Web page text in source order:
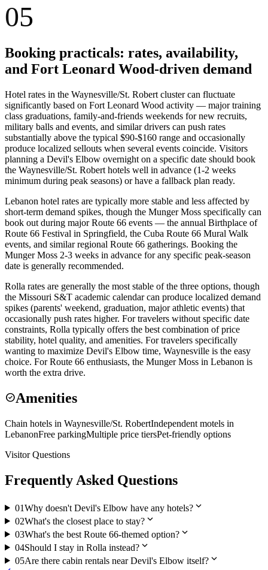
05
Booking practicals: rates, availability,
and Fort Leonard Wood-driven demand
Hotel rates in the Waynesville/St. Robert cluster can fluctuate
significantly based on Fort Leonard Wood activity — major training
class graduations, family-and-friends weekends for new recruits,
military balls and events, and similar drivers can push rates
substantially above the typical $90-$160 range and occasionally
produce localized sellouts when several events coincide. Visitors
planning a Devil's Elbow overnight on a specific date should book
the Waynesville/St. Robert hotels well in advance (1-2 weeks
minimum during peak seasons) or have a fallback plan ready.
Lebanon hotel rates are typically more stable and less affected by
short-term demand spikes, though the Munger Moss specifically can
book out during major Route 66 events — the annual Birthplace of
Route 66 Festival in Springfield, the Cuba Route 66 Mural Walk
events, and similar regional Route 66 gatherings. Booking the
Munger Moss 2-3 weeks in advance for any specific peak-season
date is generally recommended.
Rolla rates are generally the most stable of the three options, though
the Missouri S&T academic calendar can produce localized demand
spikes (parents' weekend, graduation, major athletic events) that
occasionally push rates higher. For travelers without specific date
constraints, Rolla typically offers the best combination of price
stability, hotel quality, and amenities. For travelers specifically
wanting to maximize Devil's Elbow time, Waynesville is the easy
choice. For Route 66 enthusiasts, the Munger Moss in Lebanon is
worth the extra drive.
check_circleAmenities
Chain hotels in Waynesville/St. RobertIndependent motels in
LebanonFree parkingMultiple price tiersPet-friendly options
Visitor Questions
Frequently Asked Questions
01Why doesn't Devil's Elbow have any hotels?expand_more
02What's the closest place to stay?expand_more
03What's the best Route 66-themed option?expand_more
04Should I stay in Rolla instead?expand_more
05Are there cabin rentals near Devil's Elbow itself?expand_more